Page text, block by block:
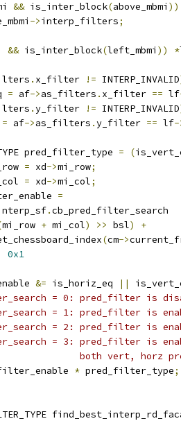
&& is_inter_block(above_mbmi ))
->interp_filters;
&& is_inter_block(left_mbmi )) *
. x_filter != INTERP_INVALID
= af->as_filters . x_filter == lf
.y_filter != INTERP_INVALID
= af->as_filters .y_filter == lf-
pred_filter_type
= (
= xd->mi_row;
= xd->mi_col;
=
.cb_pred_filter_search
mi_row + mi_col) >> bsl)
+
(cm->
0x1
&= is_horiz_eq ||
= 0: pred_filter is
= 1: pred_filter is
= 2: pred_filter is
= 3: pred_filter is
both vert, horz pred
* pred_filter_type;